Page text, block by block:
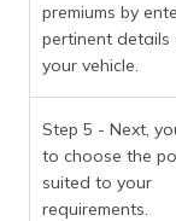
premiums by
pertinent details
your vehicle.
Step 5 - Next,
to choose the
suited to your
requirements.